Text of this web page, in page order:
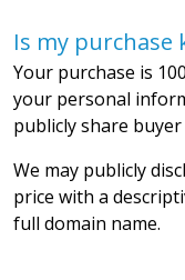
Is my purchase
Your purchase is
your personal
publicly share
We may publicly
price with a
full domain name.